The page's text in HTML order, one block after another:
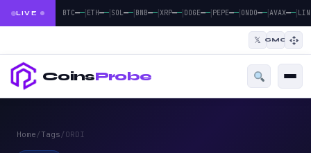
LIVE BTC——|ETH——|SOL——|BNB——|XRP——|DOGE——|PEPE——|ONDO——|AVAX——|
𝕏 CMC
CoinsProbe
Home/Tags/ORDI